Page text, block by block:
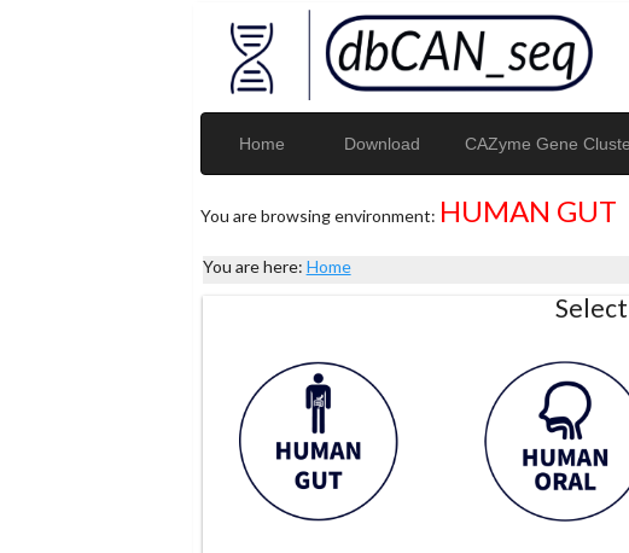
Home Download CAZyme Gene
You are browsing environment: HUMAN GUT
You are here: Home